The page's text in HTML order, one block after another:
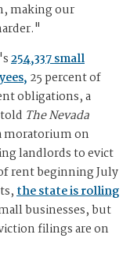
making our
254,337 small
25 percent of
obligations, a
The Nevada
moratorium on
landlords to evict
rent beginning July
the state is rolling
businesses, but
filings are on